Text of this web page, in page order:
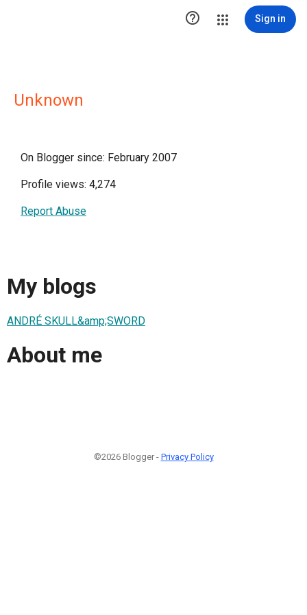
 Sign in
Unknown
On Blogger since: February 2007
Profile views: 4,274
Report Abuse
My blogs
ANDRÉ SKULL&amp;SWORD
About me
©2026 Blogger - Privacy Policy